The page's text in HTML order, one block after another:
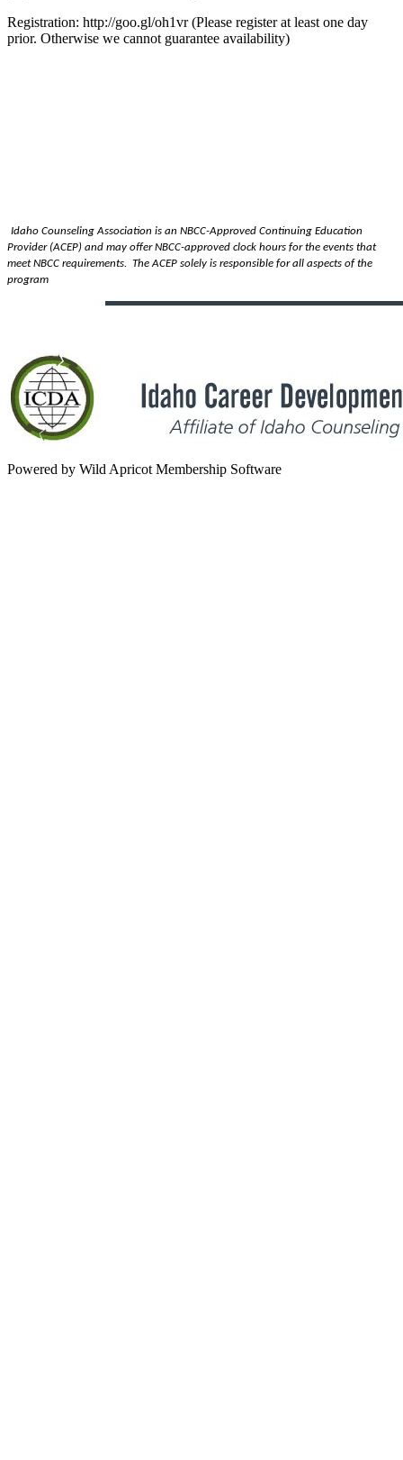
Registration: http://goo.gl/o​h1vr (Please register at least one day
prior. Otherwise we cannot guarantee availability)
Idaho Counseling Association is an NBCC-Approved Continuing Education
Provider (ACEP) and may offer NBCC-approved clock hours for the events that
meet NBCC requirements. The ACEP solely is responsible for all aspects of the
program
Powered by Wild Apricot Membership Software